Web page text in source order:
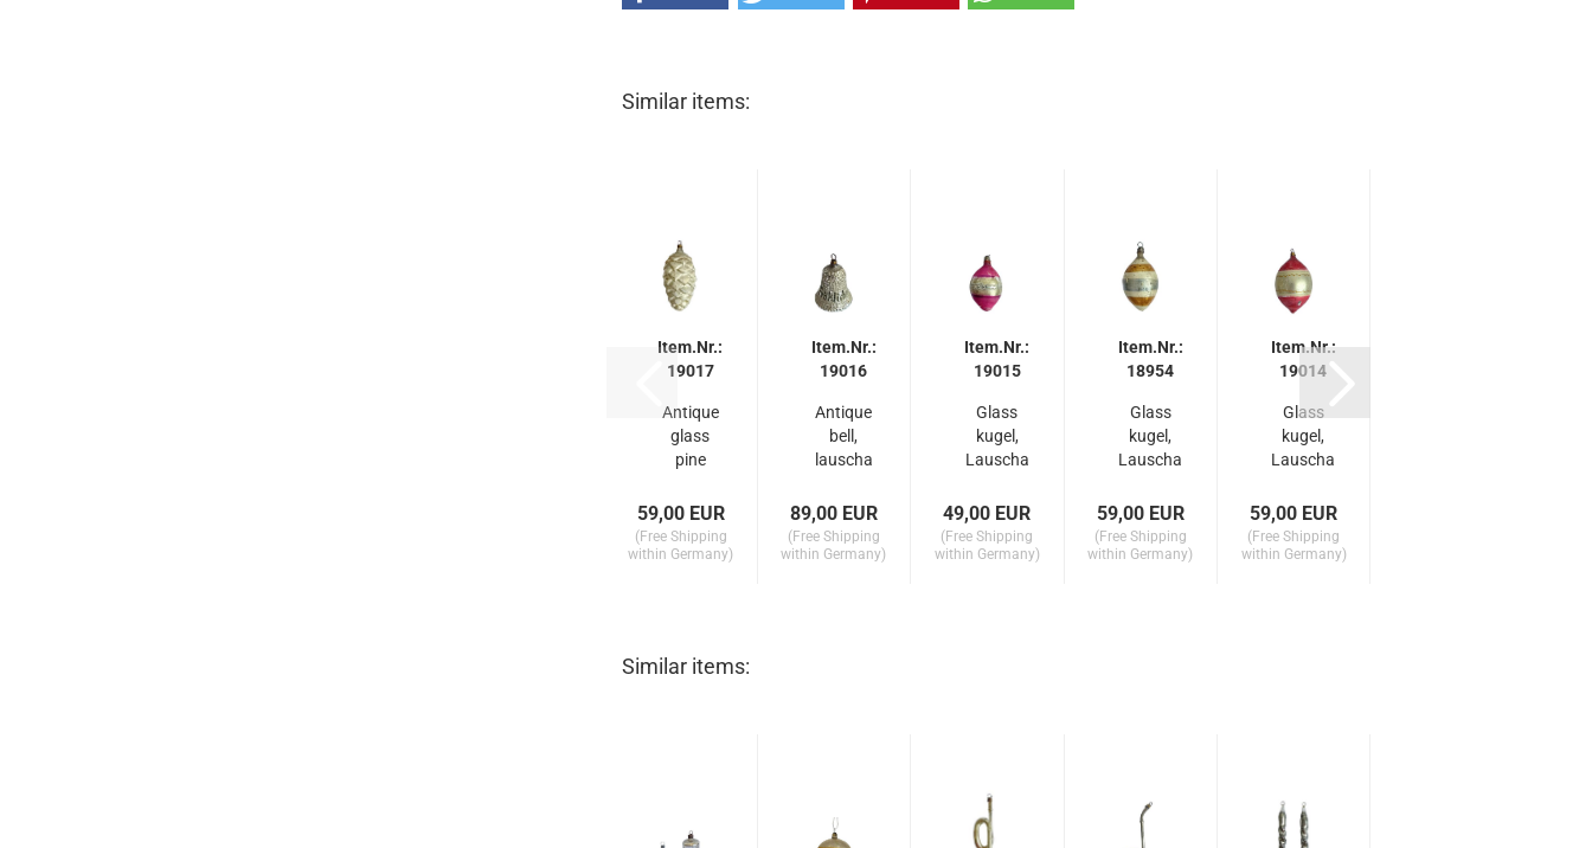
Similar items:
Item.Nr.:
19017
Antique
glass
pine
lauscha
around
1900...
59,00 EUR
(Free Shipping
within Germany)
Item.Nr.:
19016
Antique
bell,
lauscha
1910
89,00 EUR
(Free Shipping
within Germany)
Item.Nr.:
19015
Glass
kugel,
Lauscha
1910
49,00 EUR
(Free Shipping
within Germany)
Item.Nr.:
18954
Glass
kugel,
Lauscha
1910
59,00 EUR
(Free Shipping
within Germany)
Item.Nr.:
19014
Glass
kugel,
Lauscha
1910
59,00 EUR
(Free Shipping
within Germany)
Similar items: